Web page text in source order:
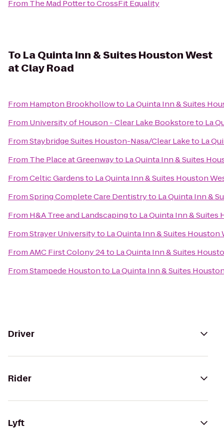
From The Mad PottertoCrossFit Equality
To La Quinta Inn & Suites Houston West
at Clay Road
From Hampton Brookhollowto La Quinta Inn & Suites
From University of Houson - Clear Lake Bookstoreto La
FromStaybridge Suites Houston-Nasa/Clear Laketo La
From The Place at Greenwayto La Quinta Inn & Suites
FromCeltic Gardensto La Quinta Inn & Suites Houston
FromSpring Complete Care Dentistryto La Quinta Inn &
From H&A Tree and Landscapingto La Quinta Inn & Suites
FromStrayer Universityto La Quinta Inn & Suites Houston
FromAMC First Colony 24to La Quinta Inn & Suites
FromStampede Houstonto La Quinta Inn & Suites
Driver
Rider
Lyft